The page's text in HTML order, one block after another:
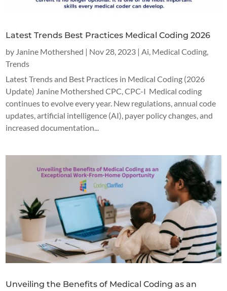
Latest Trends Best Practices Medical Coding 2026
by Janine Mothershed | Nov 28, 2023 |Ai, Medical Coding,
Trends
Latest Trends and Best Practices in Medical Coding (2026
Update) Janine Mothershed CPC, CPC-I Medical coding
continues to evolve every year. New regulations, annual code
updates, artificial intelligence (AI), payer policy changes, and
increased documentation...
Unveiling the Benefits of Medical Coding as an